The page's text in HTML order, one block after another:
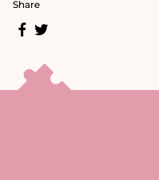
Share